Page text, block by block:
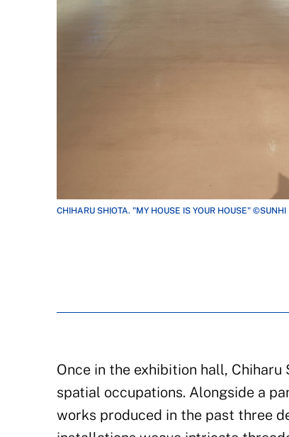
CHIHARU SHIOTA. "MY HOUSE IS YOUR HOUSE" ©SUNHI
Once in the exhibition hall, Chiharu
spatial occupations. Alongside a
works produced in the past three